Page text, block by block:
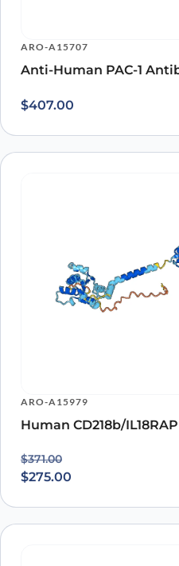
ARO-A15707
Anti-Human PAC-1
$407.00
ARO-A15979
Human CD218b/
$371.00
Original price was:
$275.00
Current price is: $275.00.